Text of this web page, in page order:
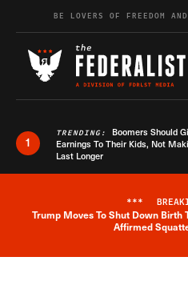
Skip to contentBE LOVERS OF FREEDOM
1
TRENDING: Boomers Should
Earnings To Their Kids, Not
Last Longer
***
Trump Moves To Shut Down Birth
Affirmed